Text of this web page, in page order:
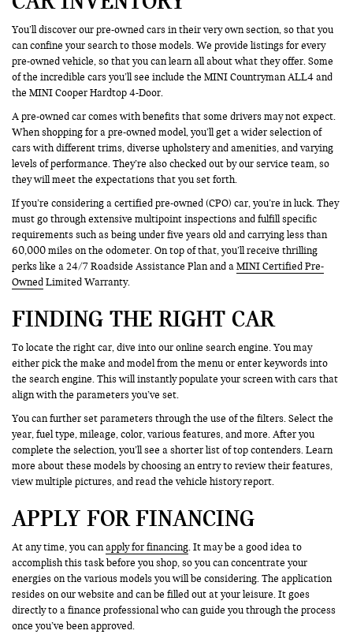
You’ll discover our pre-owned cars in their very own section, so that you
can confine your search to those models. We provide listings for every
pre-owned vehicle, so that you can learn all about what they offer. Some
of the incredible cars you’ll see include the MINI Countryman ALL4 and
the MINI Cooper Hardtop 4-Door.
A pre-owned car comes with benefits that some drivers may not expect.
When shopping for a pre-owned model, you’ll get a wider selection of
cars with different trims, diverse upholstery and amenities, and varying
levels of performance. They’re also checked out by our service team, so
they will meet the expectations that you set forth.
If you’re considering a certified pre-owned (CPO) car, you’re in luck. They
must go through extensive multipoint inspections and fulfill specific
requirements such as being under five years old and carrying less than
60,000 miles on the odometer. On top of that, you’ll receive thrilling
perks like a 24/7 Roadside Assistance Plan and aMINI Certified Pre-
Owned Limited Warranty.
FINDING THE RIGHT CAR
To locate the right car, dive into our online search engine. You may
either pick the make and model from the menu or enter keywords into
the search engine. This will instantly populate your screen with cars that
align with the parameters you’ve set.
You can further set parameters through the use of the filters. Select the
year, fuel type, mileage, color, various features, and more. After you
complete the selection, you’ll see a shorter list of top contenders. Learn
more about these models by choosing an entry to review their features,
view multiple pictures, and read the vehicle history report.
APPLY FOR FINANCING
At any time, you canapply for financing. It may be a good idea to
accomplish this task before you shop, so you can concentrate your
energies on the various models you will be considering. The application
resides on our website and can be filled out at your leisure. It goes
directly to a finance professional who can guide you through the process
once you’ve been approved.